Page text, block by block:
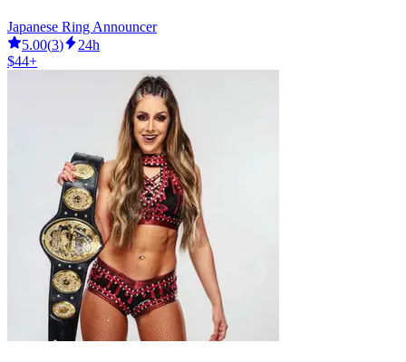
Japanese Ring Announcer
5.00(3)
24h
$44+